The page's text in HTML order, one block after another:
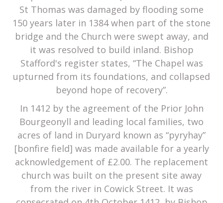
St Thomas was damaged by flooding some
150 years later in 1384 when part of the stone
bridge and the Church were swept away, and
it was resolved to build inland. Bishop
Stafford's register states, “The Chapel was
upturned from its foundations, and collapsed
beyond hope of recovery”.
In 1412 by the agreement of the Prior John
Bourgeonyll and leading local families, two
acres of land in Duryard known as “pyryhay”
[bonfire field] was made available for a yearly
acknowledgement of £2.00. The replacement
church was built on the present site away
from the river in Cowick Street. It was